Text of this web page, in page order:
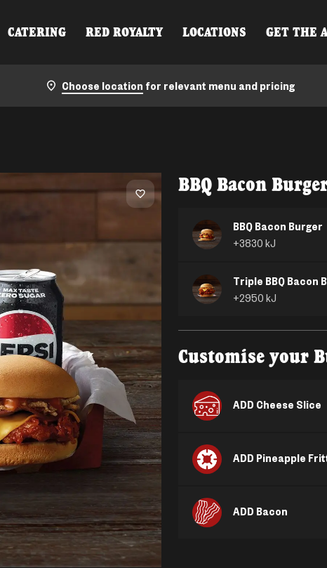
CATERING RED ROYALTY LOCATIONS GET THE
Choose location for relevant menu and pricing
BBQ Bacon
BBQ Bacon Burger
+3830 kJ
Triple BBQ Bacon
+2950 kJ
Customise your
ADD Cheese Slice
ADD Pineapple
ADD Bacon